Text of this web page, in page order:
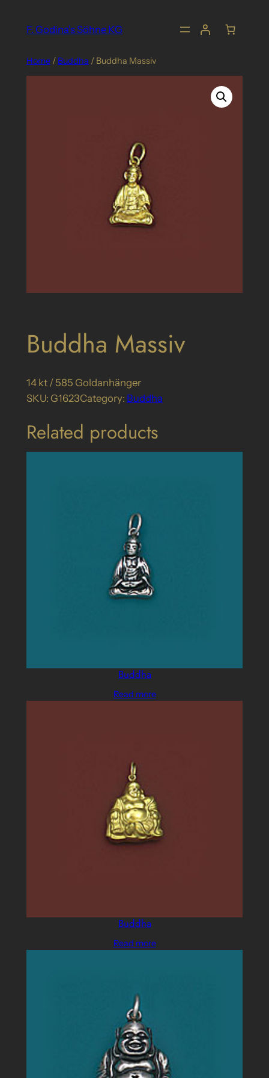
F. Godina's Söhne KG
Home/ Buddha / Buddha Massiv
Buddha Massiv
14 kt / 585 Goldanhänger
SKU: G1623Category: Buddha
Related products
Buddha
Read more
Buddha
Read more